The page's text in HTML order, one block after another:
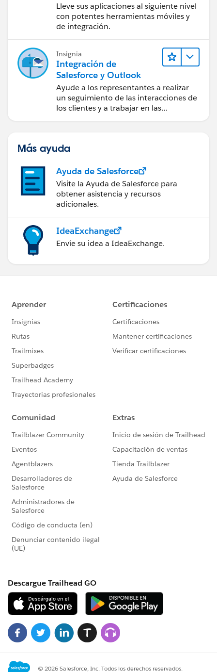
Lleve sus aplicaciones al siguiente nivel
con potentes herramientas móviles y
de integración.
Insignia
Integración de
Salesforce y Outlook
Ayude a los representantes a realizar
un seguimiento de las interacciones de
los clientes y a trabajar en las
Más ayuda
Ayuda de Salesforce
Visite la Ayuda de Salesforce para
obtener asistencia y recursos
adicionales.
IdeaExchange
Envíe su idea a IdeaExchange.